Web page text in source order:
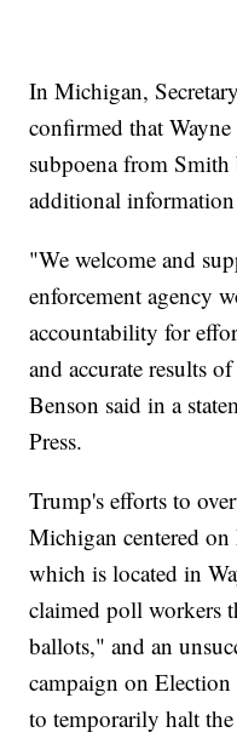
In Michigan,
confirmed that
subpoena from
additional
"We welcome and
enforcement agency
accountability for
and accurate results
Benson said in a
Press.
Trump's efforts to
Michigan centered
which is located in
claimed poll workers
ballots," and an
campaign on
to temporarily halt